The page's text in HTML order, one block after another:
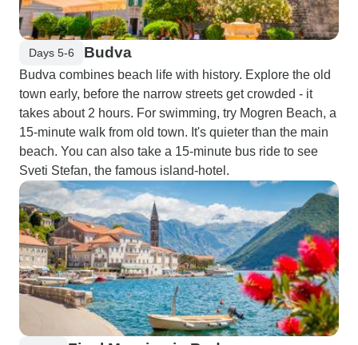
Days 5-6 Budva
Budva combines beach life with history. Explore the old
town early, before the narrow streets get crowded - it
takes about 2 hours. For swimming, try Mogren Beach, a
15-minute walk from old town. It's quieter than the main
beach. You can also take a 15-minute bus ride to see
Sveti Stefan, the famous island-hotel.